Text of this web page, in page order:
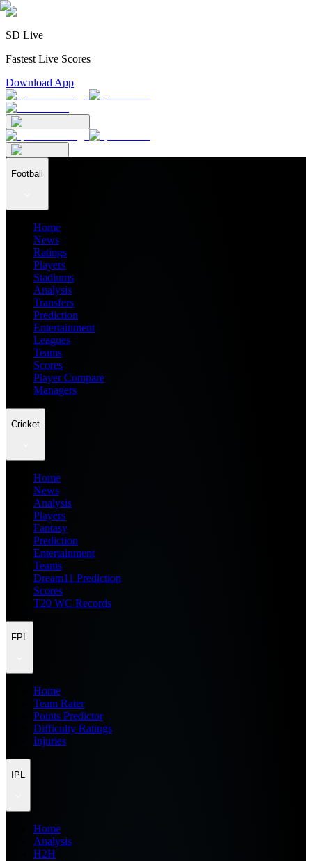
SD Live
Fastest Live Scores
Download App
Football
Home
News
Ratings
Players
Stadiums
Analysis
Transfers
Prediction
Entertainment
Leagues
Teams
Scores
Player Compare
Managers
Cricket
Home
News
Analysis
Players
Fantasy
Prediction
Entertainment
Teams
Dream11 Prediction
Scores
T20 WC Records
FPL
Home
Team Rater
Points Predictor
Difficulty Ratings
Injuries
IPL
Home
Analysis
H2H